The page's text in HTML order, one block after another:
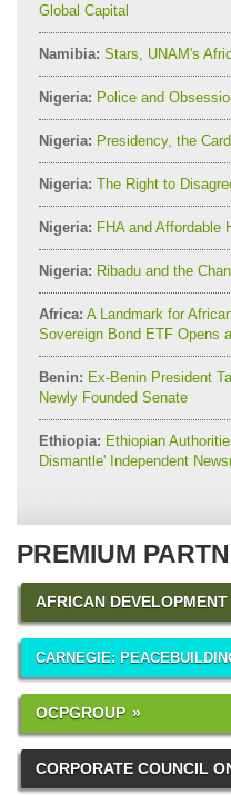
Global Capital
Namibia: Stars, UNAM's
Nigeria: Police and
Nigeria: Presidency, the
Nigeria: The Right to
Nigeria: FHA and Affordable
Nigeria: Ribadu and the
Africa: A Landmark for
Sovereign Bond ETF Opens
Benin: Ex-Benin President
Newly Founded Senate
Ethiopia: Ethiopian
Dismantle' Independent
PREMIUM
AFRICAN
CARNEGIE:
OCPGROUP
CORPORATE COUNCIL